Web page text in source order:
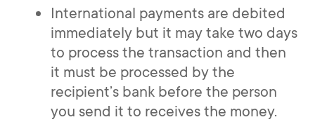
International payments are debited
immediately but it may take two days
to process the transaction and then
it must be processed by the
recipient’s bank before the person
you send it to receives the money.